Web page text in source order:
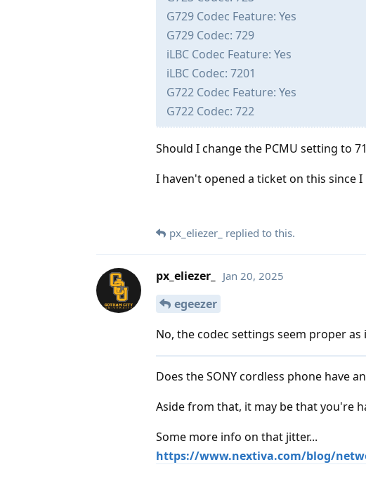
G729 Codec Feature: Yes
G729 Codec: 729
iLBC Codec Feature: Yes
iLBC Codec: 7201
G722 Codec Feature: Yes
G722 Codec: 722
Should I change the PCMU setting to
I haven't opened a ticket on this since
px_eliezer_ replied to this.
px_eliezer_ Jan 20, 2025
egeezer
No, the codec settings seem proper as
Does the SONY cordless phone have
Aside from that, it may be that you're
Some more info on that jitter...
https://www.nextiva.com/blog/